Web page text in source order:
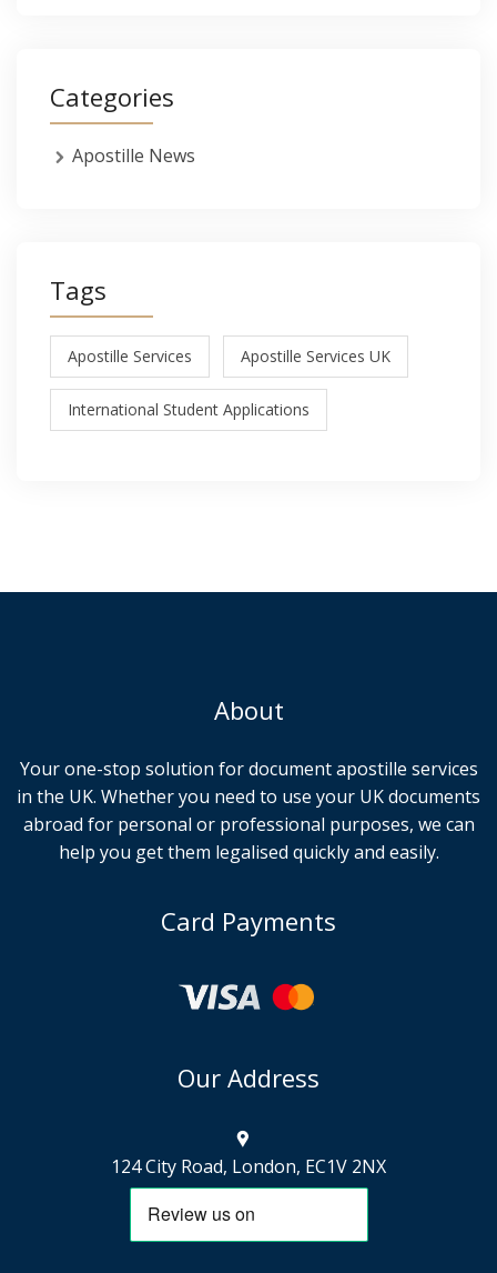
Categories
Apostille News
Tags
Apostille Services Apostille Services UK
International Student Applications
About
Your one-stop solution for document apostille services
in the UK. Whether you need to use your UK documents
abroad for personal or professional purposes, we can
help you get them legalised quickly and easily.
Card Payments
Our Address
124 City Road, London, EC1V 2NX